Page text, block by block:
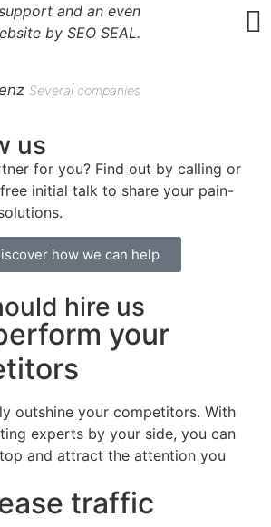
and an even
by SEO SEAL.
Several companies
us
for you? Find out by calling or
initial talk to share your pain-
how we can help
hire us
your
outshine your competitors. With
experts by your side, you can
and attract the attention you
traffic